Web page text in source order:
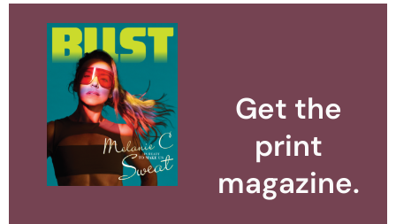
Get the
print
magazine.